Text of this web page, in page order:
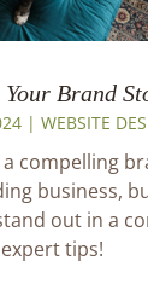
Brand
| WEBSITE
compelling
business,
out in a
tips!